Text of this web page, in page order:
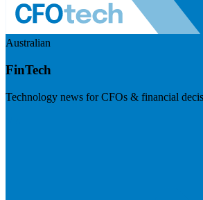
Australian
FinTech
Technology news for CFOs & financial